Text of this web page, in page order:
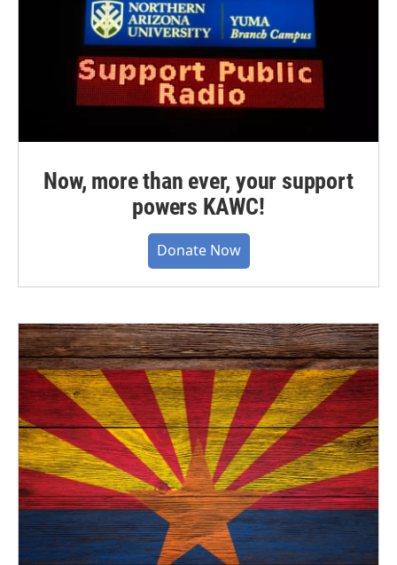
Now, more than ever, your support
powers KAWC!
Donate Now